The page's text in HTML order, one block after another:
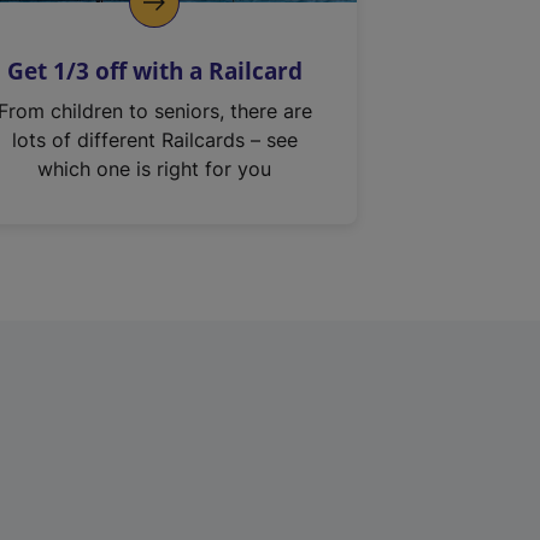
Get 1/3 off with a Railcard
From children to seniors, there are
lots of different Railcards – see
which one is right for you